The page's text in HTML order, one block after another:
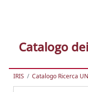
Catalogo
IRIS Catalogo Ricerca